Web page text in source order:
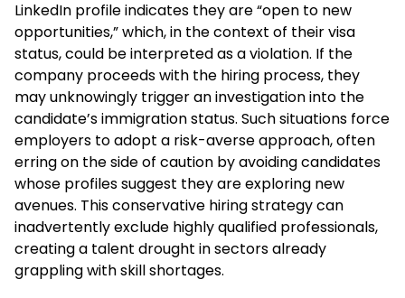
LinkedIn profile indicates they are “open to new
opportunities,” which, in the context of their visa
status, could be interpreted as a violation. If the
company proceeds with the hiring process, they
may unknowingly trigger an investigation into the
candidate’s immigration status. Such situations force
employers to adopt a risk-averse approach, often
erring on the side of caution by avoiding candidates
whose profiles suggest they are exploring new
avenues. This conservative hiring strategy can
inadvertently exclude highly qualified professionals,
creating a talent drought in sectors already
grappling with skill shortages.